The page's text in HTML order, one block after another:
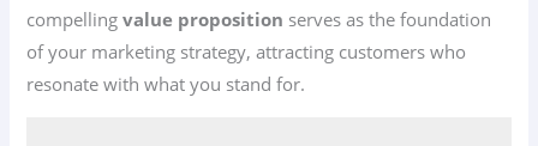
compellingvalue proposition serves as the foundation
of your marketing strategy, attracting customers who
resonate with what you stand for.